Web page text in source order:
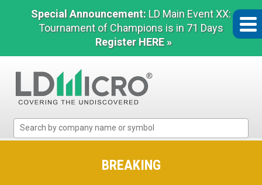
Special Announcement: LD Main Event XX:
Tournament of Champions is in 71 Days
Register HERE »
Micro
BREAKING